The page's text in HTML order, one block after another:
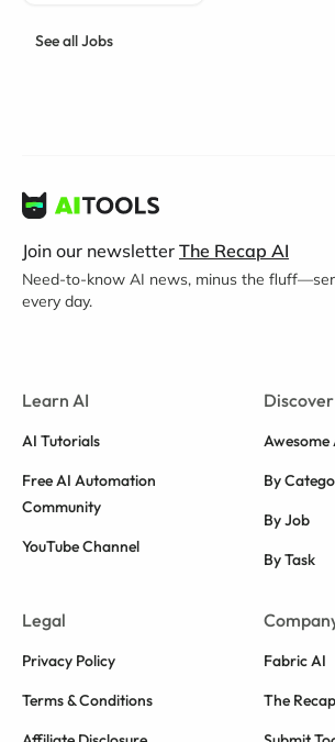
See all Jobs
Join our newsletter The Recap AI
Need-to-know AI news, minus the
every day.
Learn AI
AI Tutorials
Free AI Automation
Community
YouTube Channel
Awesome
By
By Job
By Task
Legal
Privacy Policy
Terms & Conditions
Fabric AI
The